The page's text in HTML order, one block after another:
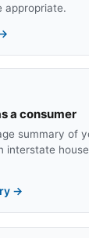
appropriate.
a consumer
summary of
interstate
→